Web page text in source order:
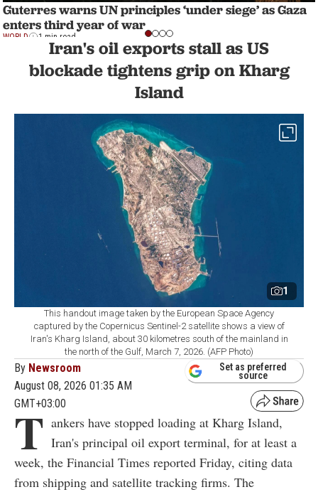
Guterres warns UN principles ‘under siege’ as Gaza
enters third year of war
WORLD 1 min read
Iran's oil exports stall as US
blockade tightens grip on Kharg
Island
1
This handout image taken by the European Space Agency
captured by the Copernicus Sentinel-2 satellite shows a view of
Iran's Kharg Island, about 30 kilometres south of the mainland in
the north of the Gulf, March 7, 2026. (AFP Photo)
By Newsroom
August 08, 2026 01:35 AM
GMT+03:00
Set as preferred
source
T ankers have stopped loading at Kharg Island,
Iran's principal oil export terminal, for at least a
week, the Financial Times reported Friday, citing data
from shipping and satellite tracking firms. The